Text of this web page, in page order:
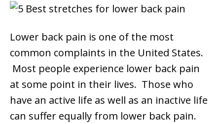
Lower back pain is one of the most
common complaints in the United States.
Most people experience lower back pain
at some point in their lives. Those who
have an active life as well as an inactive life
can suffer equally from lower back pain.